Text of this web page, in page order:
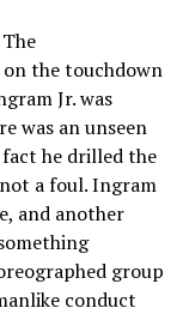
the touchdown
Jr. was
was an unseen
he drilled the
a foul. Ingram
and another
group
conduct